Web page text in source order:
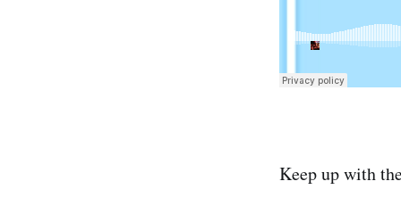
Keep up with